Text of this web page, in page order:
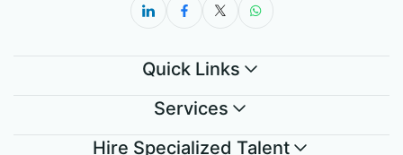
Quick Links
Services
Hire Specialized Talent